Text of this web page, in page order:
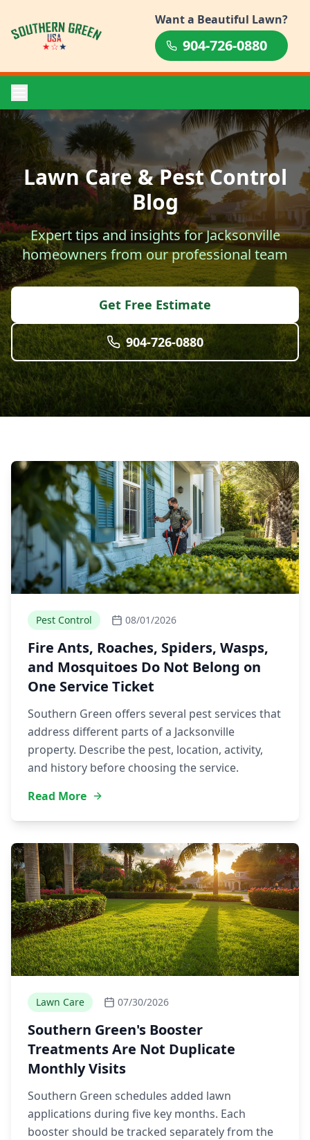
Want a Beautiful Lawn?
904-726-0880
Lawn Care & Pest Control
Blog
Expert tips and insights for Jacksonville
homeowners from our professional team
Get Free Estimate
904-726-0880
Pest Control 08/01/2026
Fire Ants, Roaches, Spiders, Wasps,
and Mosquitoes Do Not Belong on
One Service Ticket
Southern Green offers several pest services that
address different parts of a Jacksonville
property. Describe the pest, location, activity,
and history before choosing the service.
Read More
Lawn Care 07/30/2026
Southern Green's Booster
Treatments Are Not Duplicate
Monthly Visits
Southern Green schedules added lawn
applications during five key months. Each
booster should be tracked separately from the